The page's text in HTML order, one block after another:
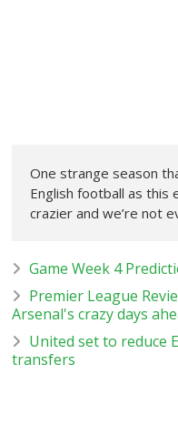
One strange season
English football as this
crazier and we’re not
Game Week 4
Premier League
Arsenal's crazy days
United set to reduce
transfers